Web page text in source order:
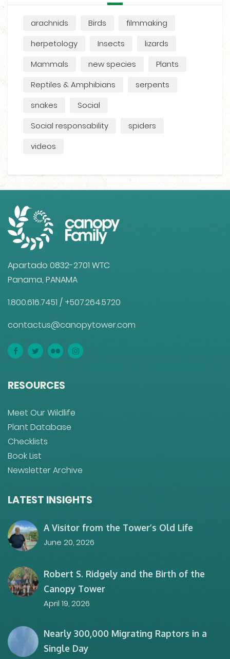
arachnids Birds
filmmaking
herpetology
Insects
lizards
Mammals
new species
Plants
Reptiles & Amphibians
serpents
snakes
Social
Social responsability
spiders
videos
Apartado 0832-2701 WTC
Panama, PANAMA
1.800.616.7451 / +507.264.5720
contactus@canopytower.com
RESOURCES
Meet Our Wildlife
Plant Database
Checklists
Book List
Newsletter Archive
LATEST INSIGHTS
A Visitor from the Tower’s Old Life
June 20, 2026
Robert S. Ridgely and the Birth of the
Canopy Tower
April 19, 2026
Nearly 300,000 Migrating Raptors in a
Single Day